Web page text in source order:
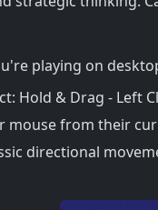
playing on
Hold & Drag - Left
mouse from their
directional